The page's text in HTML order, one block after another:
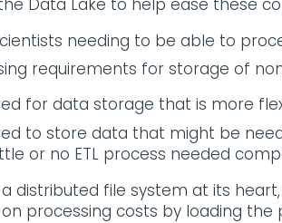
Data Lake to help ease these
needing to be able to
requirements for storage of
for data storage that is more
to store data that might be
or no ETL process needed
a distributed file system at its
processing costs by loading the